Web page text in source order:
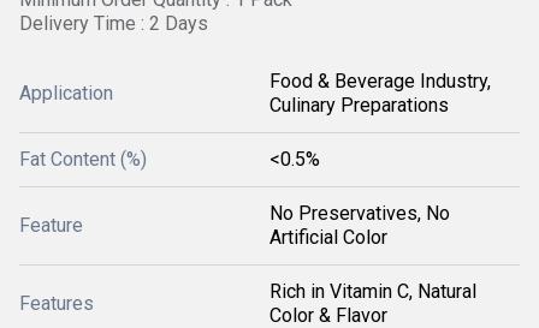
Delivery Time : 2 Days
Application
Food & Beverage Industry,
Culinary Preparations
Fat Content (%) <0.5%
Feature
No Preservatives, No
Artificial Color
Features
Rich in Vitamin C, Natural
Color & Flavor